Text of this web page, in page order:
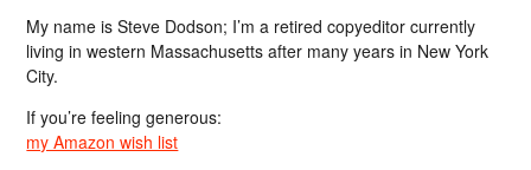
My name is Steve Dodson; I’m a retired copyeditor currently
living in western Massachusetts after many years in New York
City.
If you’re feeling generous:
my Amazon wish list